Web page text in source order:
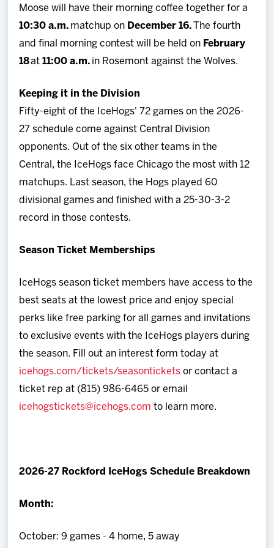
Moose will have their morning coffee together for a
10:30 a.m. matchup on December 16.
The fourth
and final morning contest will be held on February
18at11:00 a.m. in Rosemont against the Wolves.
Keeping it in the Division
Fifty-eight of the IceHogs' 72 games on the 2026-
27 schedule come against Central Division
opponents. Out of the six other teams in the
Central, the IceHogs face Chicago the most with 12
matchups. Last season, the Hogs played 60
divisional games and finished with a 25-30-3-2
record in those contests.
Season Ticket Memberships
IceHogs season ticket members have access to the
best seats at the lowest price and enjoy special
perks like free parking for all games and invitations
to exclusive events with the IceHogs players during
the season. Fill out an interest form today at
icehogs.com/tickets/seasontickets or contact a
ticket rep at (815) 986-6465 or email
icehogstickets@icehogs.com to learn more.
2026-27 Rockford IceHogs Schedule Breakdown
Month:
October: 9 games - 4 home, 5 away